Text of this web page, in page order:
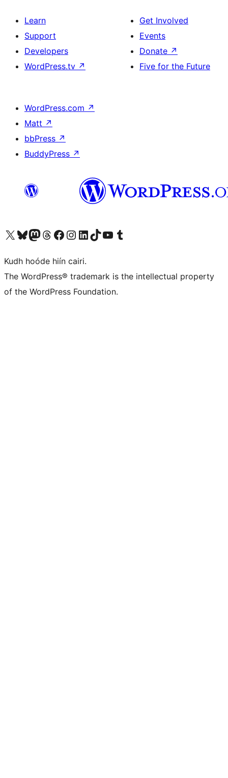
Learn
Support
Developers
WordPress.tv ↗
Get Involved
Events
Donate ↗
Five for the Future
WordPress.com ↗
Matt ↗
bbPress ↗
BuddyPress ↗
Visit our X (formerly Twitter) account
Visit our Bluesky account
Visit our Mastodon account
Visit our Threads account
Visit our Facebook page
Visit our Instagram account
Visit our LinkedIn account
Visit our TikTok account
Visit our YouTube channel
Visit our Tumblr account
Kudh hoóde hiín cairi.
The WordPress® trademark is the intellectual property
of the WordPress Foundation.